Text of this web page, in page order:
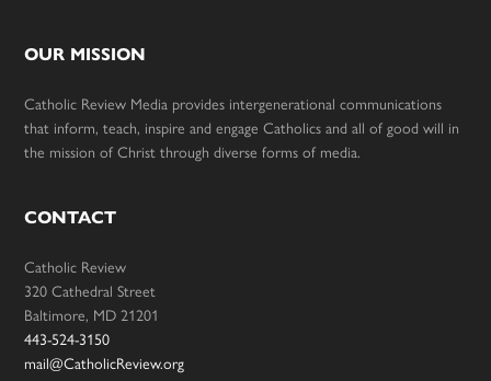
OUR MISSION
Catholic Review Media provides intergenerational communications
that inform, teach, inspire and engage Catholics and all of good will in
the mission of Christ through diverse forms of media.
CONTACT
Catholic Review
320 Cathedral Street
Baltimore, MD 21201
443-524-3150
mail@CatholicReview.org